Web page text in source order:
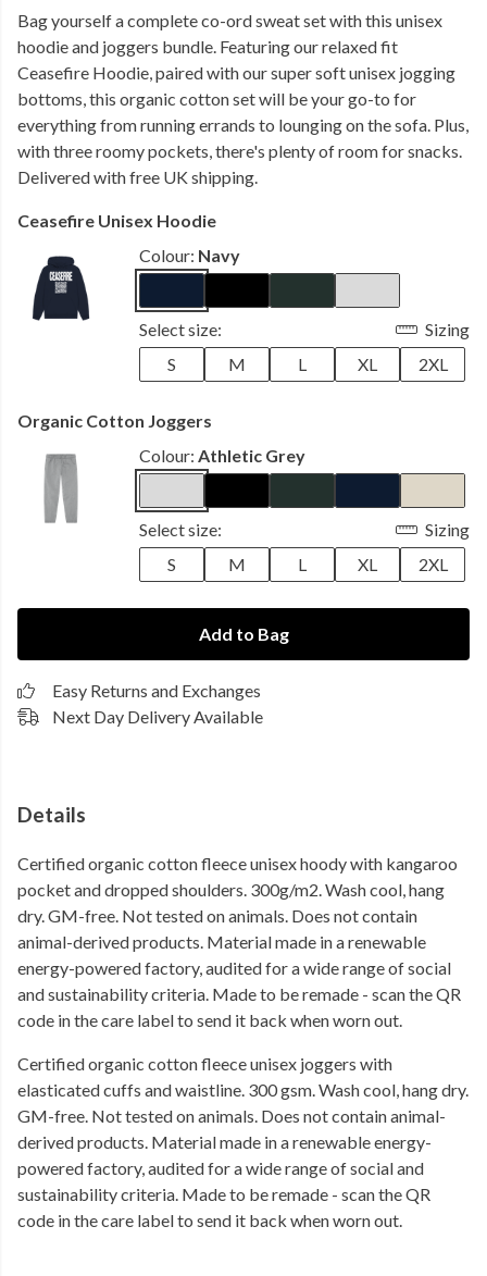
Bag yourself a complete co-ord sweat set with this unisex
hoodie and joggers bundle. Featuring our relaxed fit
Ceasefire Hoodie, paired with our super soft unisex jogging
bottoms, this organic cotton set will be your go-to for
everything from running errands to lounging on the sofa. Plus,
with three roomy pockets, there's plenty of room for snacks.
Delivered with free UK shipping.
Ceasefire Unisex Hoodie
Colour: Navy
Select size:
Sizing
S
M L XL 2XL
Organic Cotton Joggers
Colour: Athletic Grey
Select size:
Sizing
S
M L XL 2XL
Add to Bag
Easy Returns and Exchanges
Next Day Delivery Available
Details
Certified organic cotton fleece unisex hoody with kangaroo
pocket and dropped shoulders. 300g/m2. Wash cool, hang
dry. GM-free. Not tested on animals. Does not contain
animal-derived products. Material made in a renewable
energy-powered factory, audited for a wide range of social
and sustainability criteria. Made to be remade - scan the QR
code in the care label to send it back when worn out.
Certified organic cotton fleece unisex joggers with
elasticated cuffs and waistline. 300 gsm. Wash cool, hang dry.
GM-free. Not tested on animals. Does not contain animal-
derived products. Material made in a renewable energy-
powered factory, audited for a wide range of social and
sustainability criteria. Made to be remade - scan the QR
code in the care label to send it back when worn out.